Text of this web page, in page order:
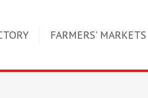
FARMERS' MARKETS